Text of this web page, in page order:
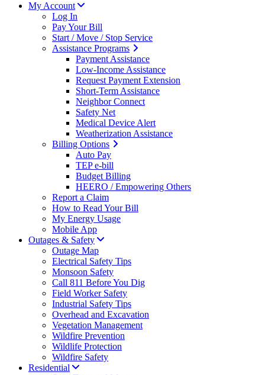
My Account
Log In
Pay Your Bill
Start / Move / Stop Service
Assistance Programs
Payment Assistance
Low-Income Assistance
Request Payment Extension
Short-Term Assistance
Neighbor Connect
Safety Net
Medical Device Alert
Weatherization Assistance
Billing Options
Auto Pay
TEP e-bill
Budget Billing
HEERO / Empowering Others
Report a Claim
How to Read Your Bill
My Energy Usage
Mobile App
Outages & Safety
Outage Map
Electrical Safety Tips
Monsoon Safety
Call 811 Before You Dig
Field Worker Safety
Industrial Safety Tips
Overhead and Excavation
Vegetation Management
Wildfire Prevention
Wildlife Protection
Wildfire Safety
Residential